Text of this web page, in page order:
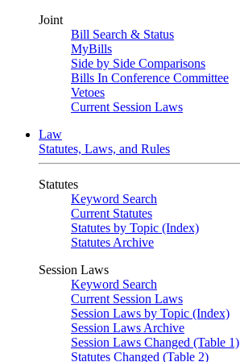
Joint
Bill Search & Status
MyBills
Side by Side Comparisons
Bills In Conference Committee
Vetoes
Current Session Laws
Law
Statutes, Laws, and Rules
Statutes
Keyword Search
Current Statutes
Statutes by Topic (Index)
Statutes Archive
Session Laws
Keyword Search
Current Session Laws
Session Laws by Topic (Index)
Session Laws Archive
Session Laws Changed (Table 1)
Statutes Changed (Table 2)